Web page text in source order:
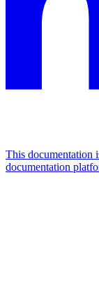
This documentation
documentation